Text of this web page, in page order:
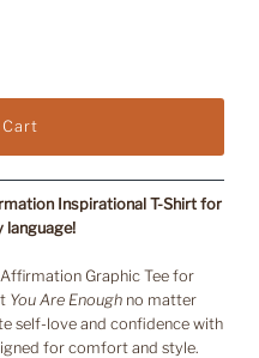
Inspirational T-Shirt for
language!
Graphic Tee for
You Are Enoughno matter
self-love and confidence with
for comfort and style.